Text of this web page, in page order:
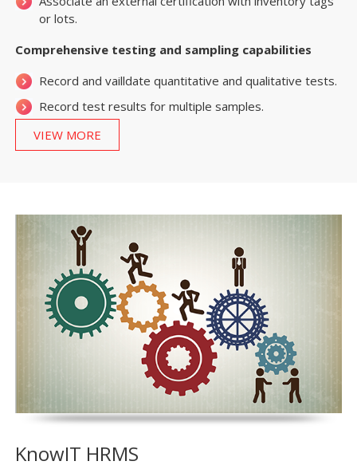
or lots.
Comprehensive testing and sampling capabilities
Record and vailldate quantitative and qualitative tests.
Record test results for multiple samples.
VIEW MORE
KnowIT HRMS